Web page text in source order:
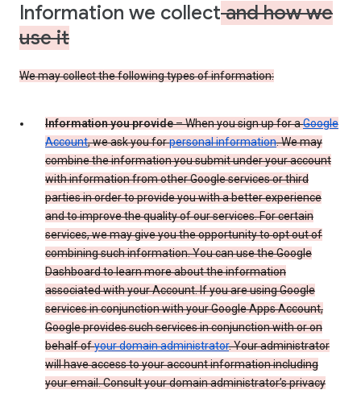
Information we collectand how we
use it
We may collect the following types of information:
Information you provide– When you sign up for aGoogle
Account, we ask you forpersonal information. We may
combine the information you submit under your account
with information from other Google services or third
parties in order to provide you with a better experience
and to improve the quality of our services. For certain
services, we may give you the opportunity to opt out of
combining such information. You can use the Google
Dashboard to learn more about the information
associated with your Account. If you are using Google
services in conjunction with your Google Apps Account,
Google provides such services in conjunction with or on
behalf ofyour domain administrator. Your administrator
will have access to your account information including
your email. Consult your domain administrator’s privacy